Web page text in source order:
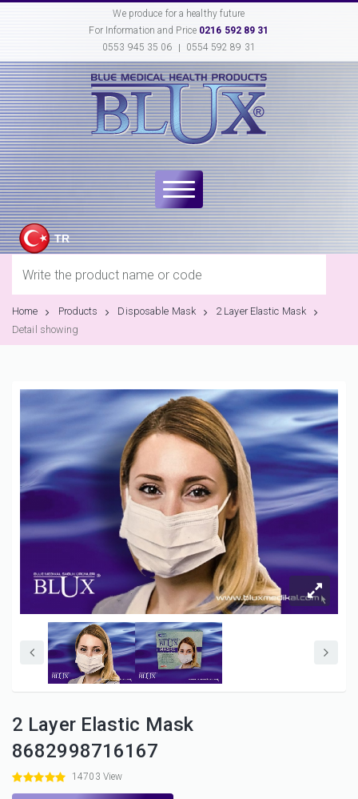
We produce for a healthy future
For Information and Price 0216 592 89 31
0553 945 35 06
0554 592 89 31
TR
Home Products Disposable Mask
2 Layer Elastic Mask
Detail showing
2 Layer Elastic Mask
8682998716167
14703 View